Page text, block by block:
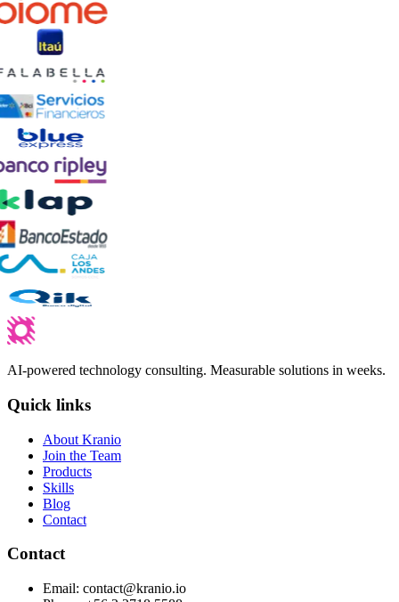
AI-powered technology consulting. Measurable solutions in weeks.
Quick links
About Kranio
Join the Team
Products
Skills
Blog
Contact
Contact
Email: contact@kranio.io